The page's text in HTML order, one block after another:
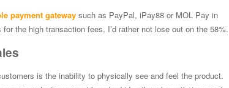
payment gatewaysuch as PayPal, iPay88 or MOL Pay in
the high transaction fees, I’d rather not lose out on the 58%.
is the inability to physically see and feel the product.